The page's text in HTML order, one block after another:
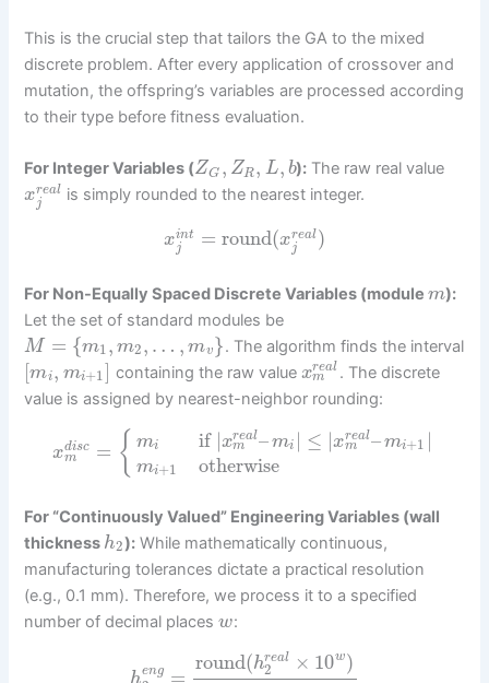
This is the crucial step that tailors the GA to the mixed
discrete problem. After every application of crossover and
mutation, the offspring’s variables are processed according
to their type before fitness evaluation.
For Integer Variables (ZG , ZR, L, b): The raw real value
xreal
j
is simply rounded to the nearest integer.
xint
j
= round(xreal
j
)
For Non-Equally Spaced Discrete Variables (modulem):
Let the set of standard modules be
M = {m1, m2, … , mv }. The algorithm finds the interval
[mi , mi+1] containing the raw value xreal
m
. The discrete
value is assigned by nearest-neighbor rounding:
xdisc
m = { mi
mi+1
if |xreal
m –mi | ≤ |xreal
m –mi+1 |
otherwise
For “Continuously Valued” Engineering Variables (wall
thickness h2):While mathematically continuous,
manufacturing tolerances dictate a practical resolution
(e.g., 0.1 mm). Therefore, we process it to a specified
number of decimal placesw:
heng =
round(hreal
2 × 10w)